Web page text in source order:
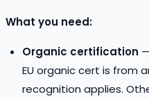
What you need:
Organic certification
EU organic cert is from
recognition applies.